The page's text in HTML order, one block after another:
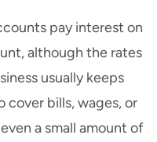
pay interest on
although the rates
usually keeps
cover bills, wages, or
a small amount of